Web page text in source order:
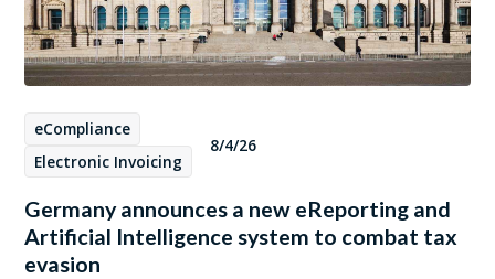
eCompliance
Electronic Invoicing
8/4/26
Germany announces a new eReporting and
Artificial Intelligence system to combat tax
evasion